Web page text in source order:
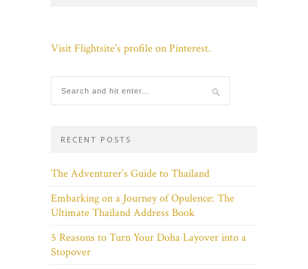
Visit Flightsite's profile on Pinterest.
RECENT POSTS
The Adventurer’s Guide to Thailand
Embarking on a Journey of Opulence: The
Ultimate Thailand Address Book
5 Reasons to Turn Your Doha Layover into a
Stopover